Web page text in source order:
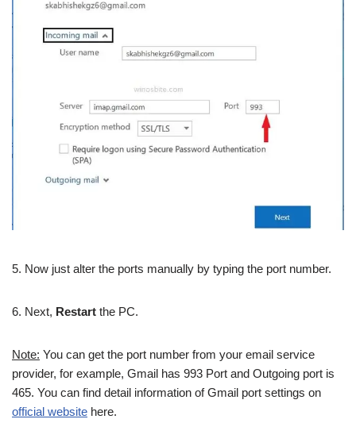
5. Now just alter the ports manually by typing the port number.
6. Next, Restart the PC.
Note: You can get the port number from your email service
provider, for example, Gmail has 993 Port and Outgoing port is
465. You can find detail information of Gmail port settings on
official website here.